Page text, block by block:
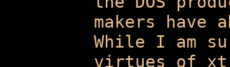
makers have
While I am
virtues of